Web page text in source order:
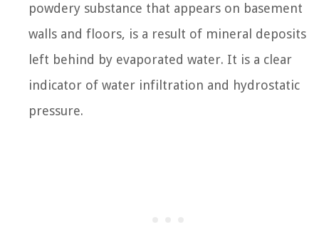
powdery substance that appears on basement
walls and floors, is a result of mineral deposits
left behind by evaporated water. It is a clear
indicator of water infiltration and hydrostatic
pressure.